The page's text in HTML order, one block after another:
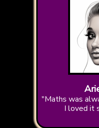
"Maths was
I loved it